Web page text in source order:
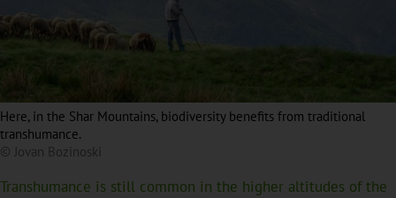
Here, in the Shar Mountains, biodiversity benefits from traditional
transhumance.
© Jovan Bozinoski
Transhumance is still common in the higher altitudes of the